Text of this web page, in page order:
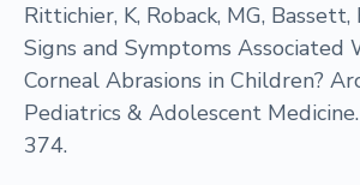
Rittichier, K, Roback, MG, Bassett,
Signs and Symptoms
Corneal Abrasions in Children?
Pediatrics & Adolescent
374.